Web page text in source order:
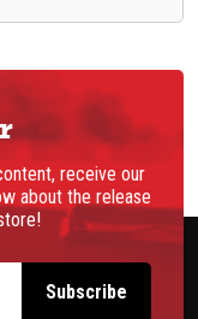
receive our
about the release